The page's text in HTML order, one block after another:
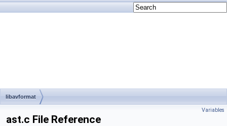
libavformat
Variables
ast.c File Reference